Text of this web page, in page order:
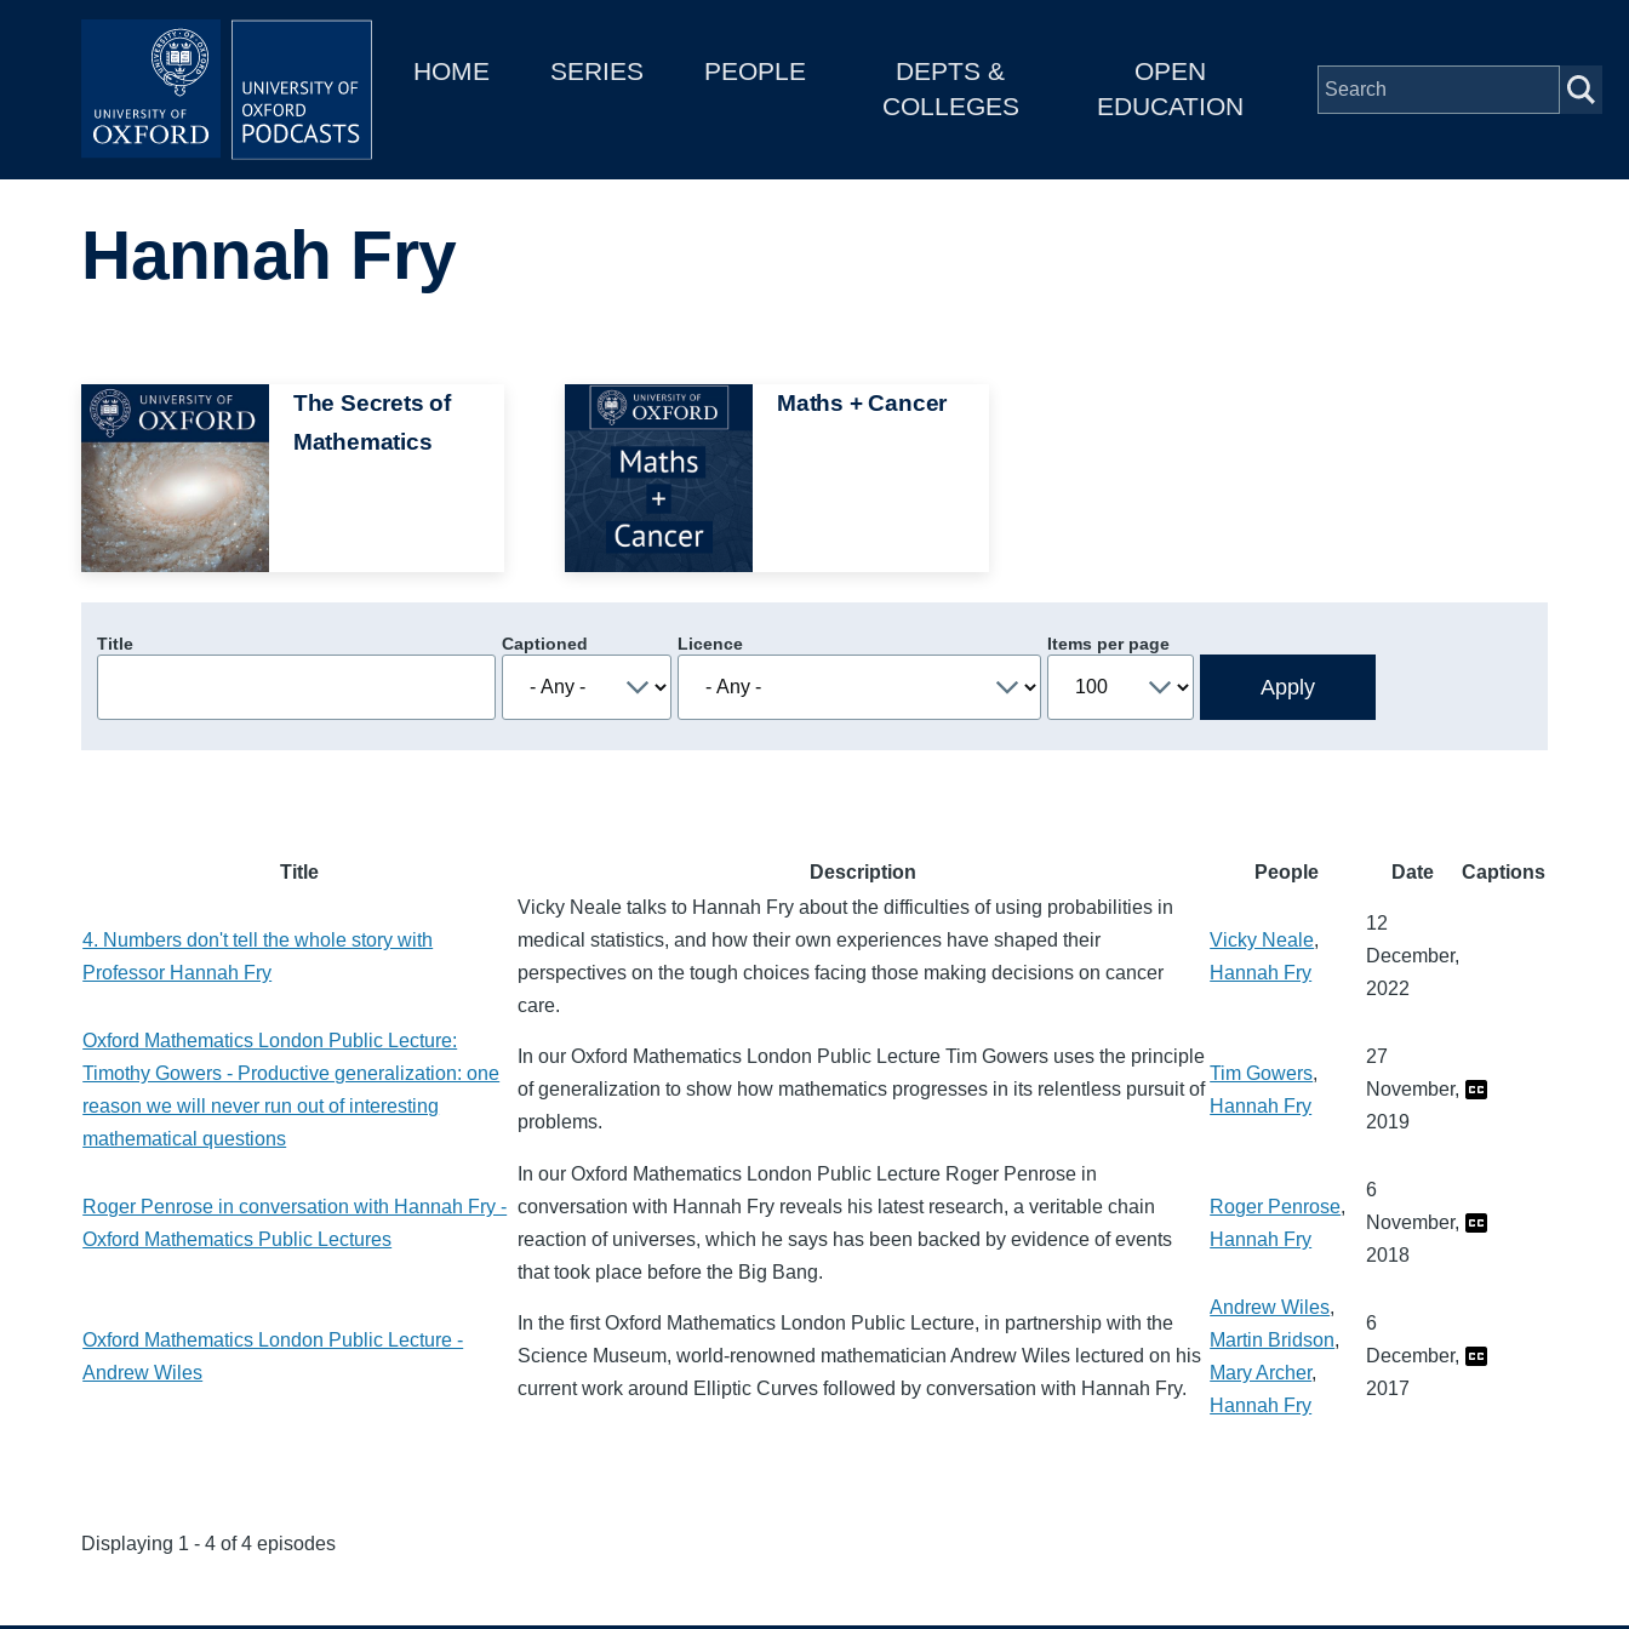
MainHOME SERIES PEOPLE
DEPTS &
COLLEGES
OPEN
EDUCATION
Depts & Colleges
Hannah Fry
Image
The Secrets of
Mathematics
Image Maths + Cancer
Title Captioned Licence Items per page
Title Description People Date Captions
4. Numbers don't tell the whole story with
Professor Hannah Fry
Vicky Neale talks to Hannah Fry about the difficulties of using probabilities in
medical statistics, and how their own experiences have shaped their
perspectives on the tough choices facing those making decisions on cancer
care.
Vicky Neale,
Hannah Fry
12
December,
2022
Oxford Mathematics London Public Lecture:
Timothy Gowers - Productive generalization: one
reason we will never run out of interesting
mathematical questions
In our Oxford Mathematics London Public Lecture Tim Gowers uses the principle
of generalization to show how mathematics progresses in its relentless pursuit of
problems.
Tim Gowers,
Hannah Fry
27
November,
2019
Roger Penrose in conversation with Hannah Fry -
Oxford Mathematics Public Lectures
In our Oxford Mathematics London Public Lecture Roger Penrose in
conversation with Hannah Fry reveals his latest research, a veritable chain
reaction of universes, which he says has been backed by evidence of events
that took place before the Big Bang.
Roger Penrose,
Hannah Fry
6
November,
2018
Oxford Mathematics London Public Lecture -
Andrew Wiles
In the first Oxford Mathematics London Public Lecture, in partnership with the
Science Museum, world-renowned mathematician Andrew Wiles lectured on his
current work around Elliptic Curves followed by conversation with Hannah Fry.
Andrew Wiles,
Martin Bridson,
Mary Archer,
Hannah Fry
6
December,
2017
Displaying 1 - 4 of 4 episodes